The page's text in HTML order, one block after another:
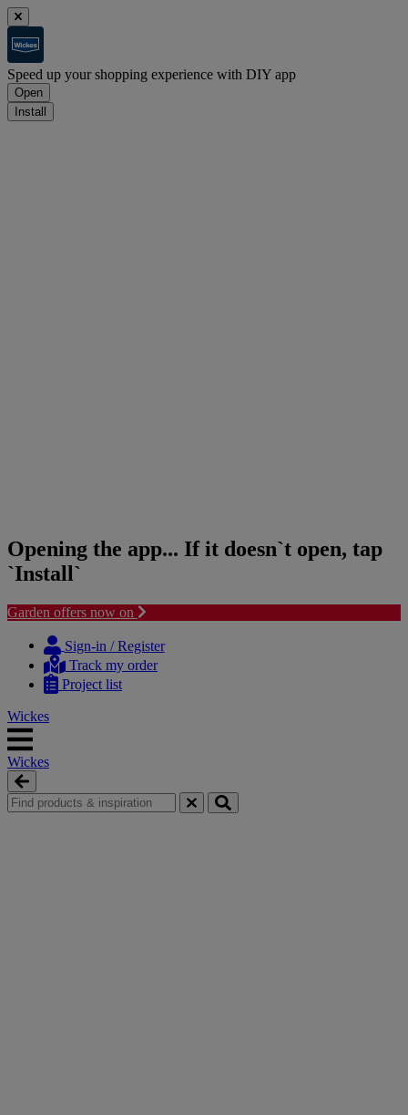
Speed up your shopping experience with DIY app
Open
Install
Opening the app... If it doesn`t open, tap
`Install`
Garden offers now on
content
navigation
Sign-in / Register
Track my order
Project list
Wickes
Wickes